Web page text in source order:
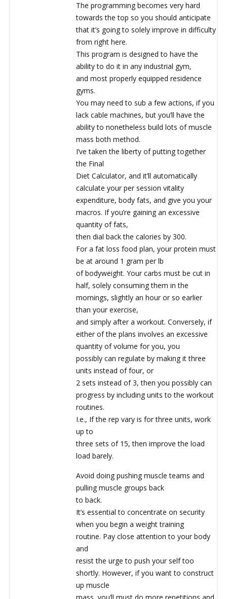
The programming becomes very hard
towards the top so you should anticipate
that it’s going to solely improve in difficulty
from right here.
This program is designed to have the
ability to do it in any industrial gym,
and most properly equipped residence
gyms.
You may need to sub a few actions, if you
lack cable machines, but you’ll have the
ability to nonetheless build lots of muscle
mass both method.
I’ve taken the liberty of putting together
the Final
Diet Calculator, and it’ll automatically
calculate your per session vitality
expenditure, body fats, and give you your
macros. If you’re gaining an excessive
quantity of fats,
then dial back the calories by 300.
For a fat loss food plan, your protein must
be at around 1 gram per lb
of bodyweight. Your carbs must be cut in
half, solely consuming them in the
mornings, slightly an hour or so earlier
than your exercise,
and simply after a workout. Conversely, if
either of the plans involves an excessive
quantity of volume for you, you
possibly can regulate by making it three
units instead of four, or
2 sets instead of 3, then you possibly can
progress by including units to the workout
routines.
I.e., If the rep vary is for three units, work
up to
three sets of 15, then improve the load
load barely.
Avoid doing pushing muscle teams and
pulling muscle groups back
to back.
It’s essential to concentrate on security
when you begin a weight training
routine. Pay close attention to your body
and
resist the urge to push your self too
shortly. However, if you want to construct
up muscle